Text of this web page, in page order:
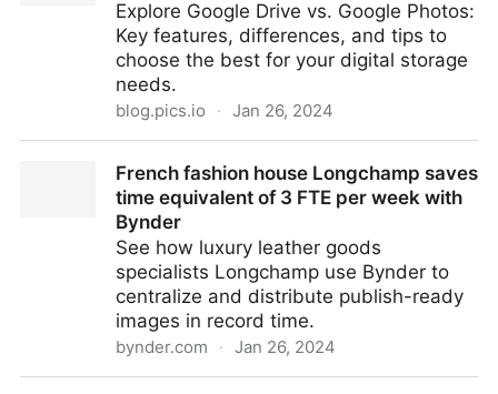
Explore Google Drive vs. Google Photos:
Key features, differences, and tips to
choose the best for your digital storage
needs.
blog.pics.io · Jan 26, 2024
difference?French fashion house Longchamp saves
time equivalent of 3 FTE per week with
Bynder
See how luxury leather goods
specialists Longchamp use Bynder to
centralize and distribute publish-ready
images in record time.
bynder.com · Jan 26, 2024